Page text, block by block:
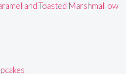
and Toasted Marshmallow